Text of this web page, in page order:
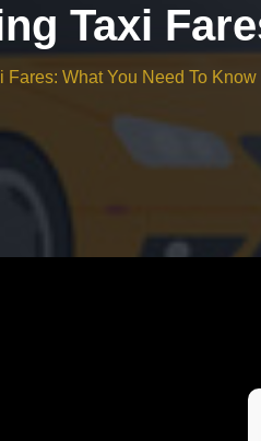
Taxi
Fares: What You Need To Know